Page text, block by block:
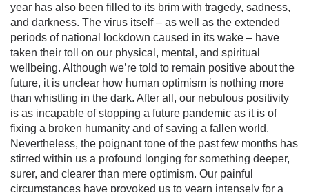
year has also been filled to its brim with tragedy, sadness,
and darkness. The virus itself – as well as the extended
periods of national lockdown caused in its wake – have
taken their toll on our physical, mental, and spiritual
wellbeing. Although we’re told to remain positive about the
future, it is unclear how human optimism is nothing more
than whistling in the dark. After all, our nebulous positivity
is as incapable of stopping a future pandemic as it is of
fixing a broken humanity and of saving a fallen world.
Nevertheless, the poignant tone of the past few months has
stirred within us a profound longing for something deeper,
surer, and clearer than mere optimism. Our painful
circumstances have provoked us to yearn intensely for a